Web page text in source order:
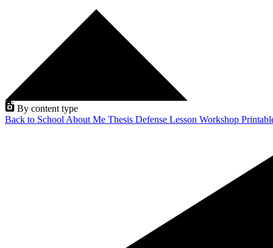
By content type
Back to School About Me Thesis Defense Lesson Workshop